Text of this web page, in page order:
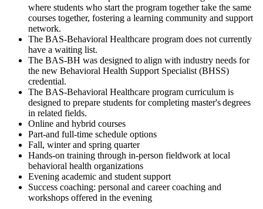
where students who start the program together take the same
courses together, fostering a learning community and support
network.
The BAS-Behavioral Healthcare program does not currently
have a waiting list.
The BAS-BH was designed to align with industry needs for
the new Behavioral Health Support Specialist (BHSS)
credential.
The BAS-Behavioral Healthcare program curriculum is
designed to prepare students for completing master's degrees
in related fields.
Online and hybrid courses
Part-and full-time schedule options
Fall, winter and spring quarter
Hands-on training through in-person fieldwork at local
behavioral health organizations
Evening academic and student support
Success coaching: personal and career coaching and
workshops offered in the evening